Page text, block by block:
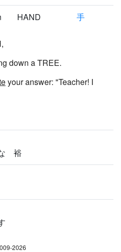
HAND 手
down a TREE.
your answer: "Teacher! I
裕
2026